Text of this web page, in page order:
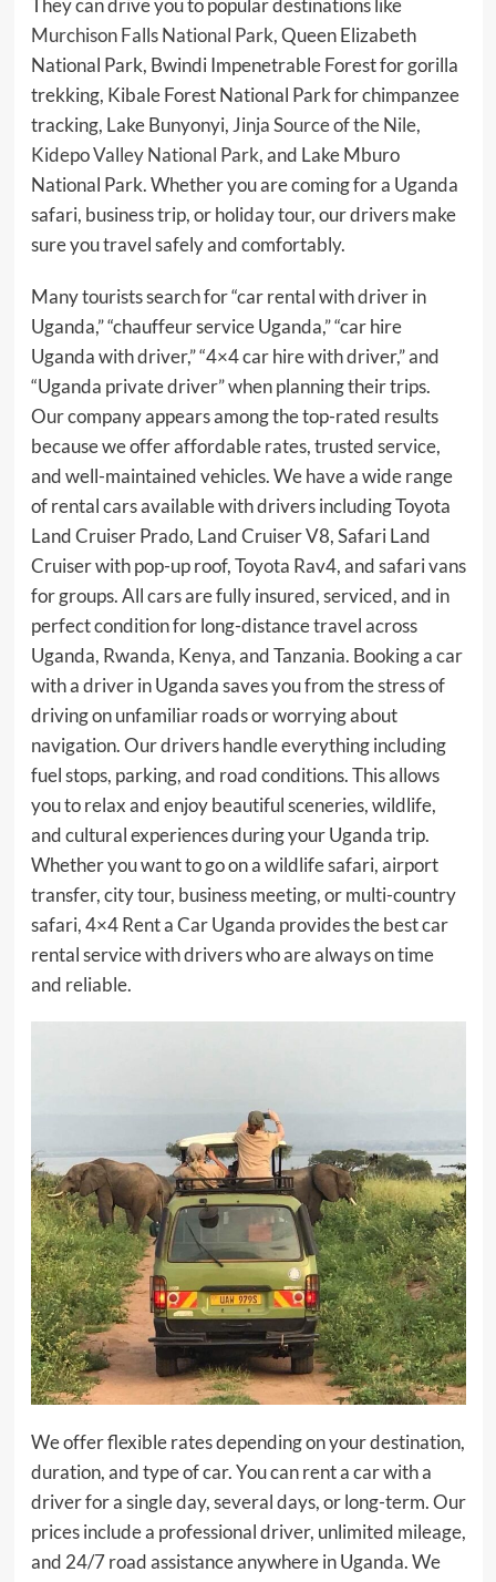
They can drive you to popular destinations like
Murchison Falls National Park, Queen Elizabeth
National Park, Bwindi Impenetrable Forest for gorilla
trekking, Kibale Forest National Park for chimpanzee
tracking, Lake Bunyonyi, Jinja Source of the Nile,
Kidepo Valley National Park, and Lake Mburo
National Park. Whether you are coming for a Uganda
safari, business trip, or holiday tour, our drivers make
sure you travel safely and comfortably.
Many tourists search for “car rental with driver in
Uganda,” “chauffeur service Uganda,” “car hire
Uganda with driver,” “4×4 car hire with driver,” and
“Uganda private driver” when planning their trips.
Our company appears among the top-rated results
because we offer affordable rates, trusted service,
and well-maintained vehicles. We have a wide range
of rental cars available with drivers including Toyota
Land Cruiser Prado, Land Cruiser V8, Safari Land
Cruiser with pop-up roof, Toyota Rav4, and safari vans
for groups. All cars are fully insured, serviced, and in
perfect condition for long-distance travel across
Uganda, Rwanda, Kenya, and Tanzania. Booking a car
with a driver in Uganda saves you from the stress of
driving on unfamiliar roads or worrying about
navigation. Our drivers handle everything including
fuel stops, parking, and road conditions. This allows
you to relax and enjoy beautiful sceneries, wildlife,
and cultural experiences during your Uganda trip.
Whether you want to go on a wildlife safari, airport
transfer, city tour, business meeting, or multi-country
safari, 4×4 Rent a Car Uganda provides the best car
rental service with drivers who are always on time
and reliable.
We offer flexible rates depending on your destination,
duration, and type of car. You can rent a car with a
driver for a single day, several days, or long-term. Our
prices include a professional driver, unlimited mileage,
and 24/7 road assistance anywhere in Uganda. We